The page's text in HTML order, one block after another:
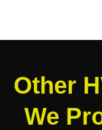
Other
We